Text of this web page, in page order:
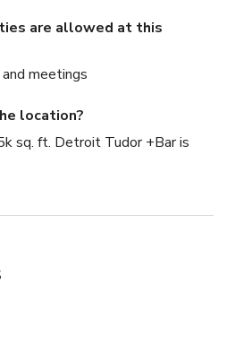
are allowed at this
meetings
location?
sq. ft. Detroit Tudor +Bar is